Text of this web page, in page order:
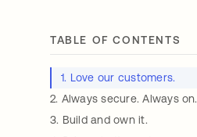
TABLE OF CONTENTS
1. Love our customers.
2. Always secure. Always on.
3. Build and own it.